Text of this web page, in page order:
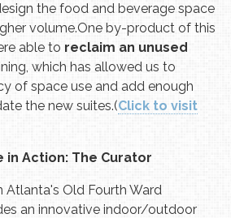
the food and beverage space
volume.One by-product of this
able to reclaim an unused
which has allowed us to
of space use and add enough
the new suites.(Click to visit
in Action: The Curator
Atlanta's Old Fourth Ward
an innovative indoor/outdoor